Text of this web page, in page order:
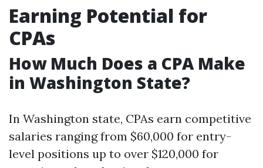
Earning Potential for
CPAs
How Much Does a CPA Make
in Washington State?
In Washington state, CPAs earn competitive
salaries ranging from $60,000 for entry-
level positions up to over $120,000 for